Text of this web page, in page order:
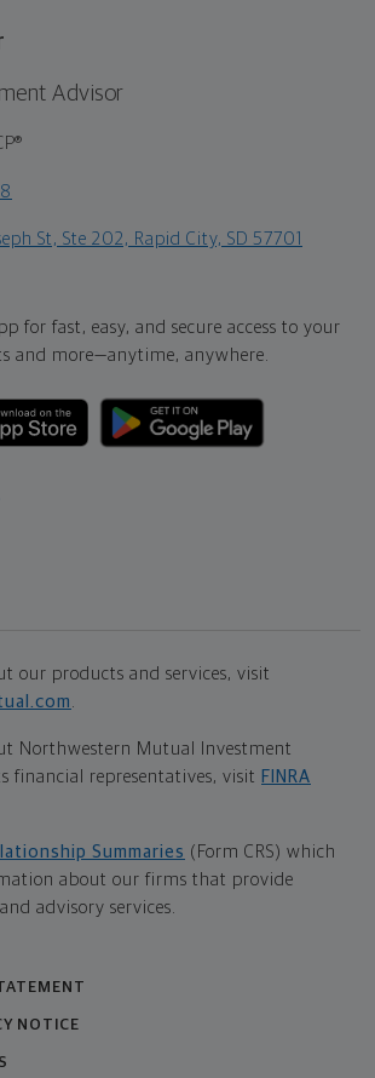
Advisor
St, Ste 202, Rapid City, SD 57701
for fast, easy, and secure access to your
and more—anytime, anywhere.
our products and services, visit
Northwestern Mutual Investment
financial representatives, visit FINRA
Summaries (Form CRS) which
about our firms that provide
advisory services.
NOTICE